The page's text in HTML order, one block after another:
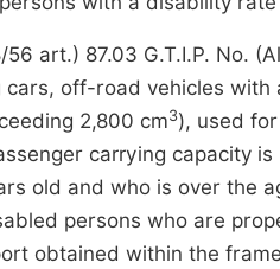
art.) 87.03 G.T.I.P. No.
off-road vehicles
2,800 cm3), used
carrying capacity
old and who is over the
persons who are
obtained within the